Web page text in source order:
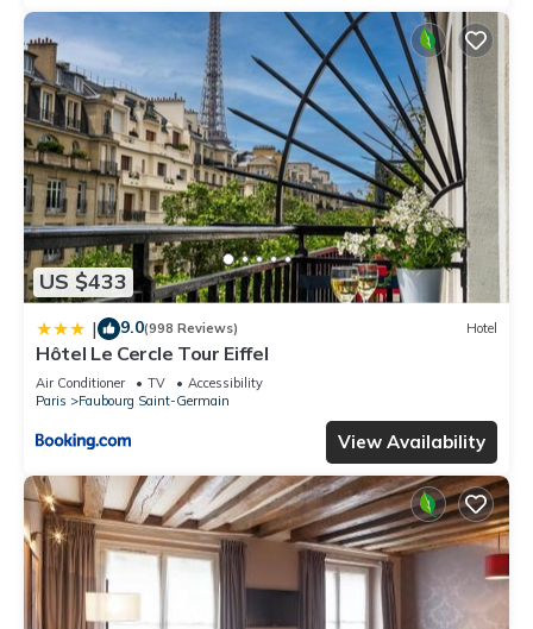
US $433
| 9.0(998 Reviews) Hotel
Hôtel Le Cercle Tour Eiffel
Air Conditioner TV
Accessibility
Paris
Faubourg Saint-Germain
View Availability